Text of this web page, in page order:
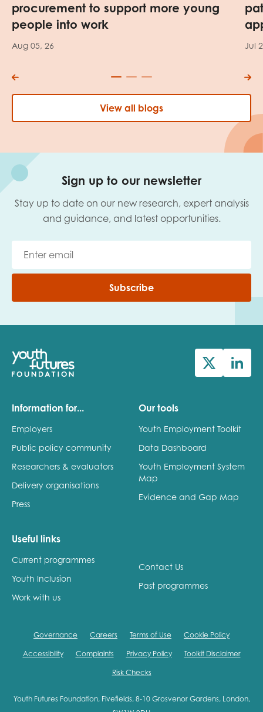
procurement to support more young
people into work
Aug 05, 26 Jul
View all blogs
Sign up to our newsletter
Stay up to date on our new research, expert analysis
and guidance, and latest opportunities.
Subscribe
Information for...
Employers
Public policy community
Researchers & evaluators
Delivery organisations
Press
Our tools
Youth Employment Toolkit
Data Dashboard
Youth Employment System
Map
Evidence and Gap Map
Useful links
Current programmes
Youth Inclusion
Work with us
Contact Us
Past programmes
Governance Careers Terms of Use Cookie Policy
Accessibility Complaints Privacy Policy Toolkit Disclaimer
Risk Checks
Youth Futures Foundation, Fivefields, 8-10 Grosvenor Gardens, London,